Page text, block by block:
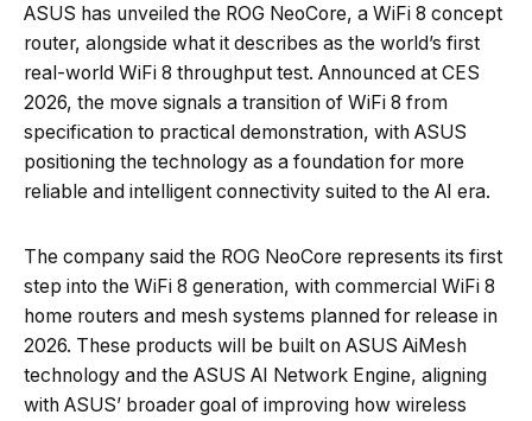
Loading summary...
Powered by Tech Edition
ASUS has unveiled the ROG NeoCore, a WiFi 8 concept
router, alongside what it describes as the world’s first
real-world WiFi 8 throughput test. Announced at CES
2026, the move signals a transition of WiFi 8 from
specification to practical demonstration, with ASUS
positioning the technology as a foundation for more
reliable and intelligent connectivity suited to the AI era.
The company said the ROG NeoCore represents its first
step into the WiFi 8 generation, with commercial WiFi 8
home routers and mesh systems planned for release in
2026. These products will be built on ASUS AiMesh
technology and the ASUS AI Network Engine, aligning
with ASUS’ broader goal of improving how wireless